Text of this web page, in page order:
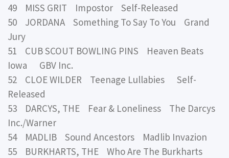
49 MISS GRIT Impostor Self-Released
50 JORDANA Something To Say To You Grand
Jury
51 CUB SCOUT BOWLING PINS Heaven Beats
Iowa GBV Inc.
52 CLOE WILDER Teenage Lullabies Self-
Released
53 DARCYS, THE Fear & Loneliness The Darcys
Inc./Warner
54 MADLIB Sound Ancestors Madlib Invazion
55 BURKHARTS, THE Who Are The Burkharts